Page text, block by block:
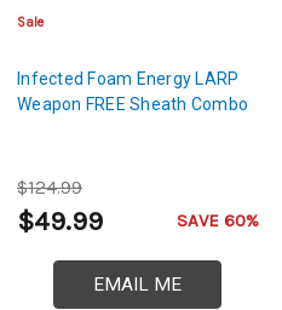
Sale
Infected Foam Energy LARP
Weapon FREE Sheath Combo
$124.99
$49.99 SAVE 60%
EMAIL ME